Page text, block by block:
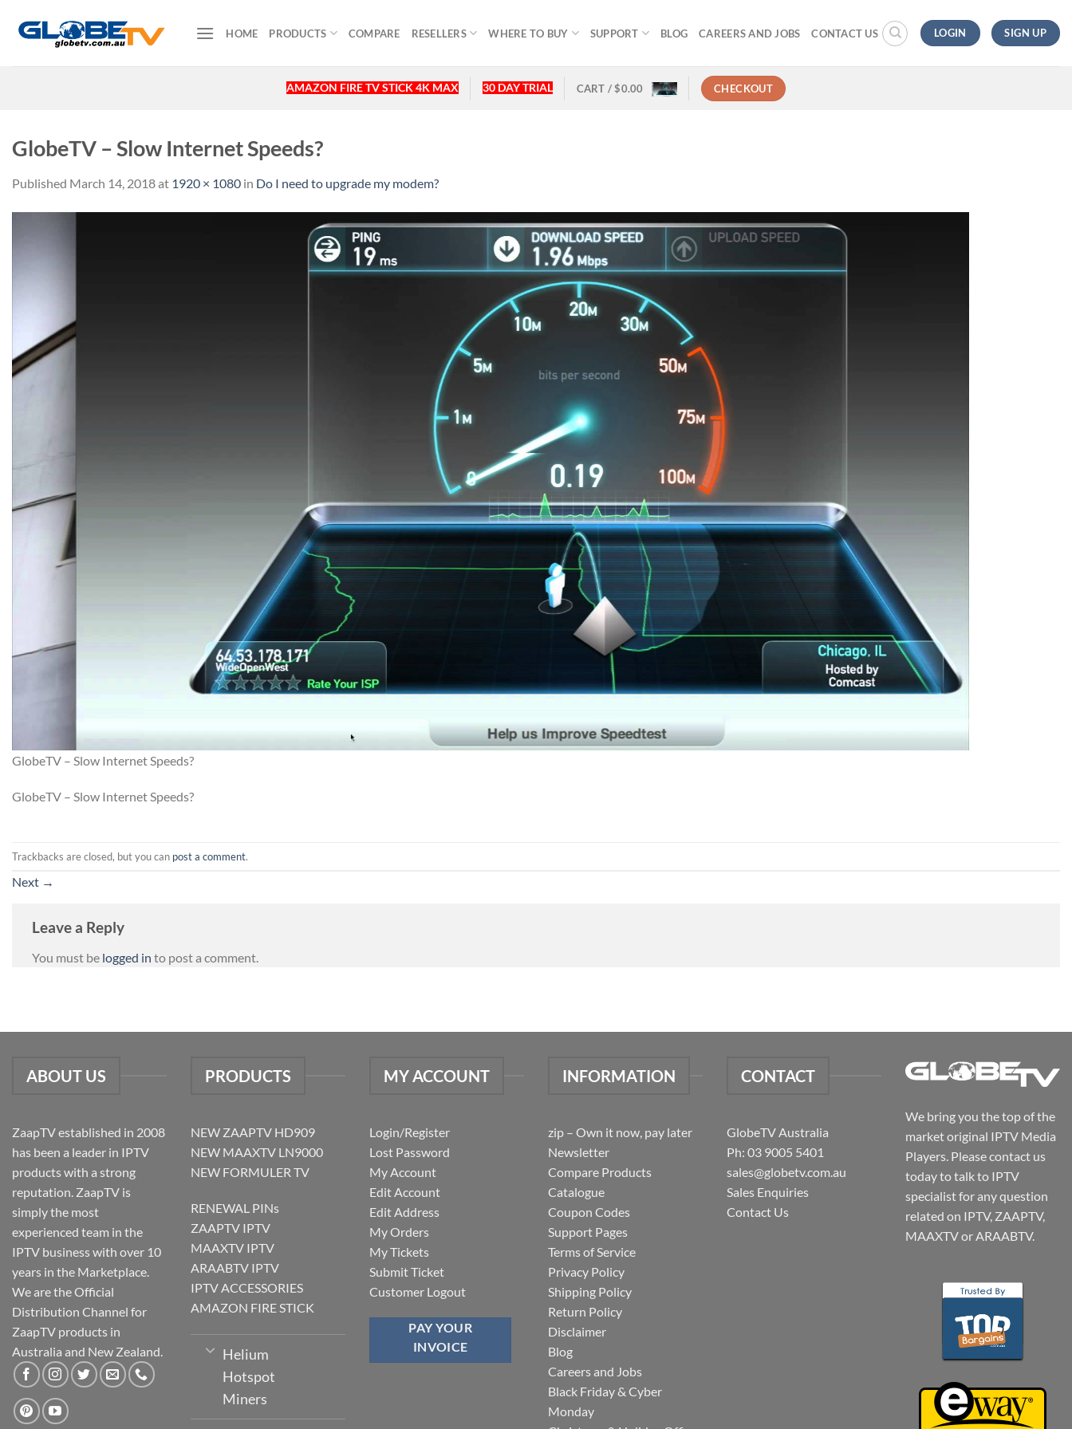
HOME PRODUCTS COMPARE RESELLERS WHERE TO BUY SUPPORT BLOG CAREERS AND JOBS CONTACT US LOGIN SIGN UP
AMAZON FIRE TV STICK 4K MAX 30 DAY TRIAL CART /$0.00 CHECKOUT
GlobeTV – Slow Internet Speeds?
Published March 14, 2018at 1920 × 1080 in Do I need to upgrade my modem?
GlobeTV – Slow Internet Speeds?
GlobeTV – Slow Internet Speeds?
Trackbacks are closed, but you can post a comment.
Next →
Leave a Reply
You must be logged in to post a comment.
ABOUT US
ZaapTV established in 2008
has been a leader in IPTV
products with a strong
reputation. ZaapTV is
simply the most
experienced team in the
IPTV business with over 10
years in the Marketplace.
We are the Official
Distribution Channel for
ZaapTV products in
Australia and New Zealand.
PRODUCTS
NEW ZAAPTV HD909
NEW MAAXTV LN9000
NEW FORMULER TV
RENEWAL PINs
ZAAPTV IPTV
MAAXTV IPTV
ARAABTV IPTV
IPTV ACCESSORIES
AMAZON FIRE STICK
Helium
Hotspot
Miners
MY ACCOUNT
Login/Register
Lost Password
My Account
Edit Account
Edit Address
My Orders
My Tickets
Submit Ticket
Customer Logout
PAY YOUR
INVOICE
INFORMATION
zip – Own it now, pay later
Newsletter
Compare Products
Catalogue
Coupon Codes
Support Pages
Terms of Service
Privacy Policy
Shipping Policy
Return Policy
Disclaimer
Blog
Careers and Jobs
Black Friday & Cyber
Monday
CONTACT
GlobeTV Australia
Ph: 03 9005 5401
sales@globetv.com.au
Sales Enquiries
Contact Us
We bring you the top of the
market original IPTV Media
Players. Please contact us
today to talk to IPTV
specialist for any question
related on IPTV, ZAAPTV,
MAAXTV or ARAABTV.